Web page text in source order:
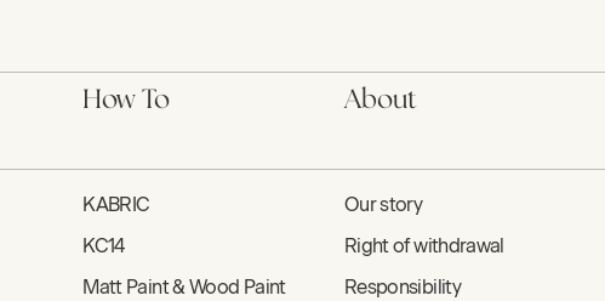
How To
KABRIC
KC14
Matt Paint & Wood Paint
About
Our story
Right of withdrawal
Responsibility